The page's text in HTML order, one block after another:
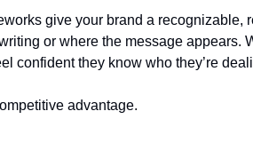
give your brand a recognizable,
or where the message appears.
confident they know who they’re
advantage.